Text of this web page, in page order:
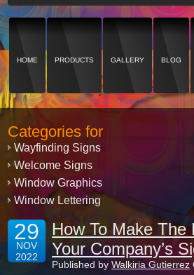
HOME PRODUCTS GALLERY BLOG
Categories for
Wayfinding Signs
Welcome Signs
Window Graphics
Window Lettering
29
NOV
2022
How To Make
Your Company’s
Published byWalkiria Gutierrez